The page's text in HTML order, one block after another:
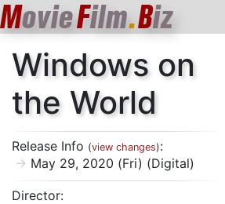
MovieFilm.Biz
Windows on
the World
Release Info (view changes):
May 29, 2020 (Fri) (Digital)
Director: